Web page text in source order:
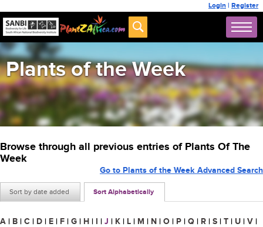
Login | Register
Plants of the Week
Browse through all previous entries of Plants Of The
Week
Sort by date added Sort Alphabetically
Go to Plants of the Week Advanced Search
A | B | C | D | E | F | G | H | I | J | K | L | M | N | O | P | Q | R | S | T | U | V |